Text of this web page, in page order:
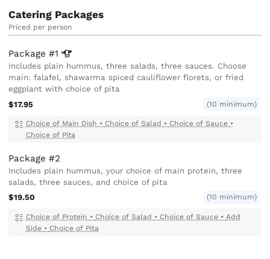
Catering Packages
Priced per person
Package#1
Includes plain hummus, three salads, three sauces. Choose
main: falafel, shawarma spiced cauliflower florets, or fried
eggplant with choice of pita
$17.95
(10 minimum)
Choice of Main Dish • Choice of Salad • Choice of Sauce •
Choice of Pita
Package #2
Includes plain hummus, your choice of main protein, three
salads, three sauces, and choice of pita
$19.50
(10 minimum)
Choice of Protein • Choice of Salad • Choice of Sauce • Add
Side • Choice of Pita